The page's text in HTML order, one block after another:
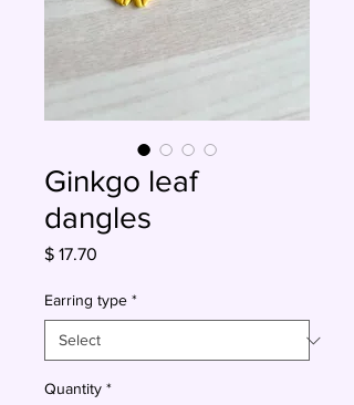
Ginkgo leaf
dangles
$ 17.70
Earring type *
Quantity *